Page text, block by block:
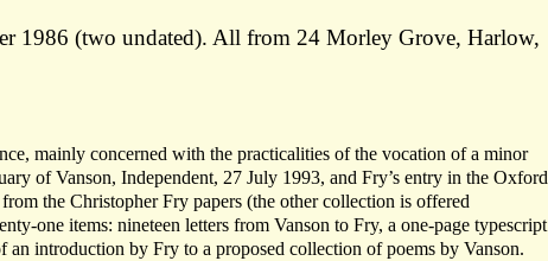
1986 (two undated). All from 24 Morley Grove, Harlow,
mainly concerned with the practicalities of the vocation of a minor
of Vanson, Independent, 27 July 1993, and Fry’s entry in the Oxford
the Christopher Fry papers (the other collection is offered
one items: nineteen letters from Vanson to Fry, a one-page typescript
an introduction by Fry to a proposed collection of poems by Vanson.